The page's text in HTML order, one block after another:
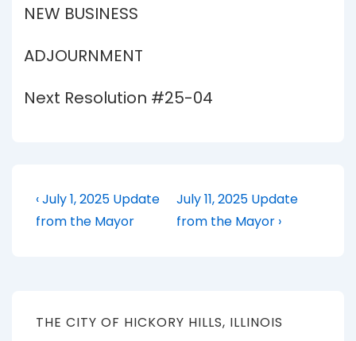
NEW BUSINESS
ADJOURNMENT
Next Resolution #25-04
Post
navigation
Previous
Post
‹ July 1, 2025 Update
from the Mayor
Next
Post
July 11, 2025 Update
from the Mayor ›
THE CITY OF HICKORY HILLS, ILLINOIS